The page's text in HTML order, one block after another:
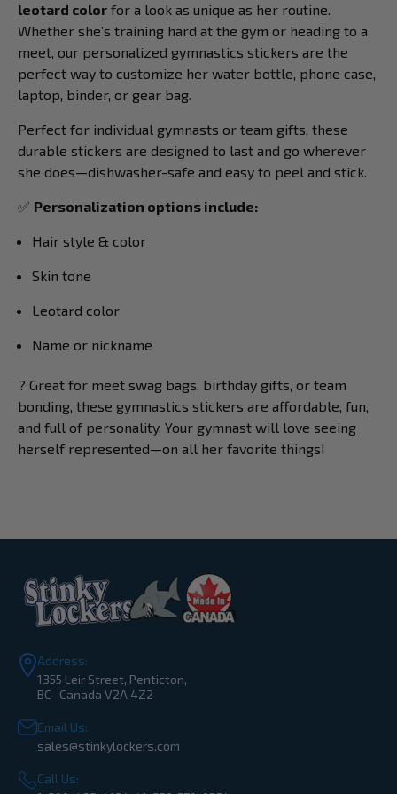
leotard color for a look as unique as her routine.
Whether she’s training hard at the gym or heading to a
meet, our personalized gymnastics stickers are the
perfect way to customize her water bottle, phone case,
laptop, binder, or gear bag.
Perfect for individual gymnasts or team gifts, these
durable stickers are designed to last and go wherever
she does—dishwasher-safe and easy to peel and stick.
✅ Personalization options include:
Hair style & color
Skin tone
Leotard color
Name or nickname
? Great for meet swag bags, birthday gifts, or team
bonding, these gymnastics stickers are affordable, fun,
and full of personality. Your gymnast will love seeing
herself represented—on all her favorite things!
Address:
1355 Leir Street, Penticton,
BC- Canada V2A 4Z2
Email Us:
sales@stinkylockers.com
Call Us: